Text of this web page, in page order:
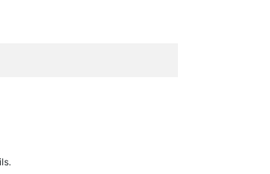
For some hunts, food and